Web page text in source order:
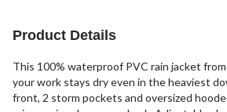
Product Details
This 100% waterproof PVC rain jacket
your work stays dry even in the heaviest
front, 2 storm pockets and oversized